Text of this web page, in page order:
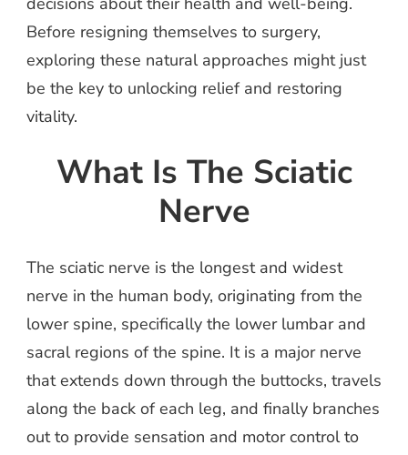
Before resigning themselves to surgery,
exploring these natural approaches might just
be the key to unlocking relief and restoring
vitality.
What Is The Sciatic
Nerve
The sciatic nerve is the longest and widest
nerve in the human body, originating from the
lower spine, specifically the lower lumbar and
sacral regions of the spine. It is a major nerve
that extends down through the buttocks, travels
along the back of each leg, and finally branches
out to provide sensation and motor control to